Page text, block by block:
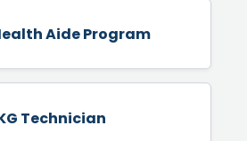
Aide Program
Technician